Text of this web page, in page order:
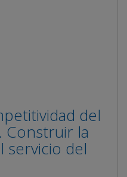
del
Construir la
servicio del